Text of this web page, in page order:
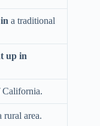
a traditional
up in
California.
rural area.